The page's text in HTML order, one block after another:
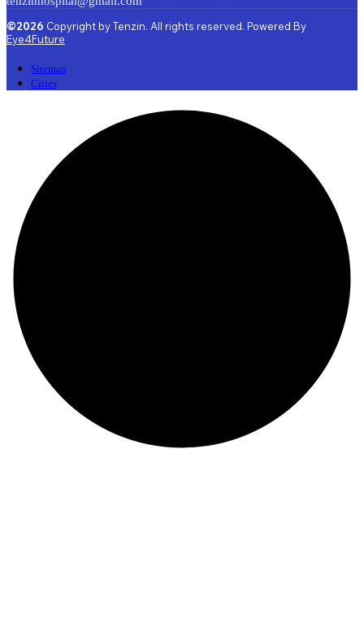
©2026 Copyright by Tenzin. All rights reserved. Powered By
Eye4Future
Sitemap
Cities